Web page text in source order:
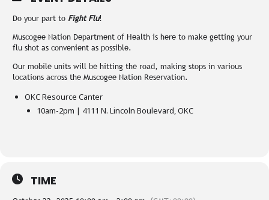
Do your part to Fight Flu!
Muscogee Nation Department of Health is here to make getting your
flu shot as convenient as possible.
Our mobile units will be hitting the road, making stops in various
locations across the Muscogee Nation Reservation.
OKC Resource Canter
10am-2pm | 4111 N. Lincoln Boulevard, OKC
TIME